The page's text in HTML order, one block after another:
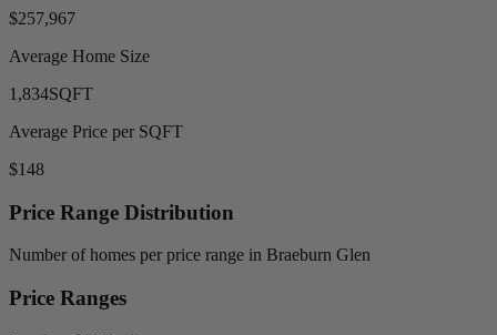
$257,967
Average Home Size
1,834SQFT
Average Price per SQFT
$148
Price Range Distribution
Number of homes per price range in Braeburn Glen
Price Ranges